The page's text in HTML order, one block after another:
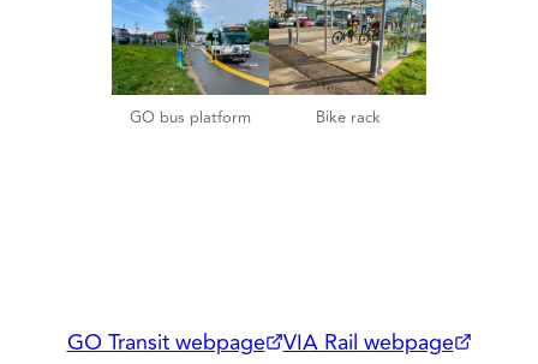
GO bus platform Bike rack
GO Transit webpage VIA Rail webpage